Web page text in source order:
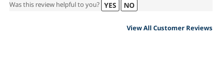
Was this review helpful to you? YES NO
View All Customer Reviews